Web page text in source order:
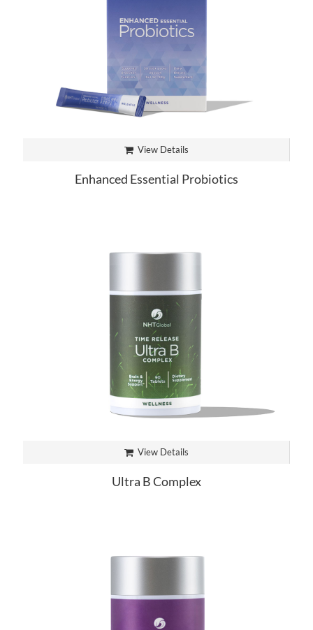
View Details
Enhanced Essential Probiotics
View Details
Ultra B Complex